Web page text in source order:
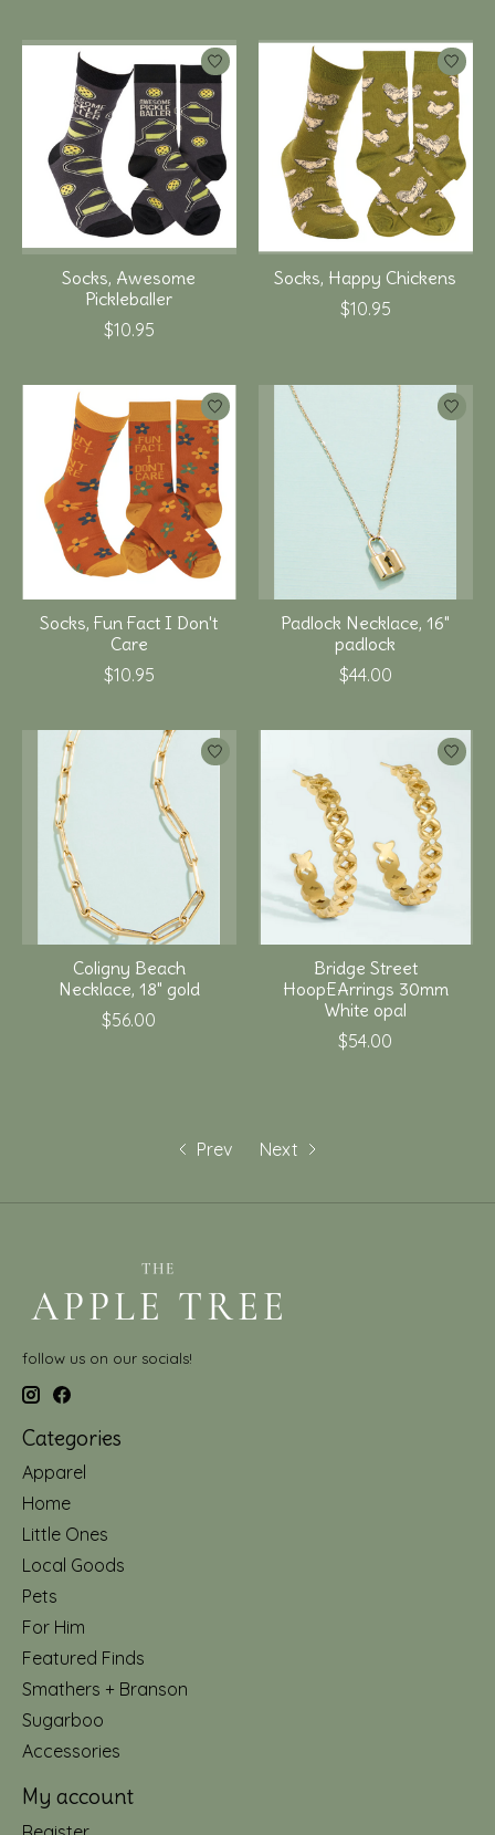
Socks, Awesome
Pickleballer
$10.95
Socks, Happy Chickens
$10.95
Socks, Fun Fact I Don't
Care
$10.95
Padlock Necklace, 16"
padlock
$44.00
Coligny Beach
Necklace, 18" gold
$56.00
Bridge Street
HoopEArrings 30mm
White opal
$54.00
Prev Next
follow us on our socials!
Categories
Apparel
Home
Little Ones
Local Goods
Pets
For Him
Featured Finds
Smathers + Branson
Sugarboo
Accessories
My account